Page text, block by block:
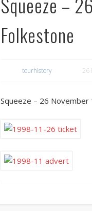
Folkestone
tourhistory 26
Squeeze – 26 November